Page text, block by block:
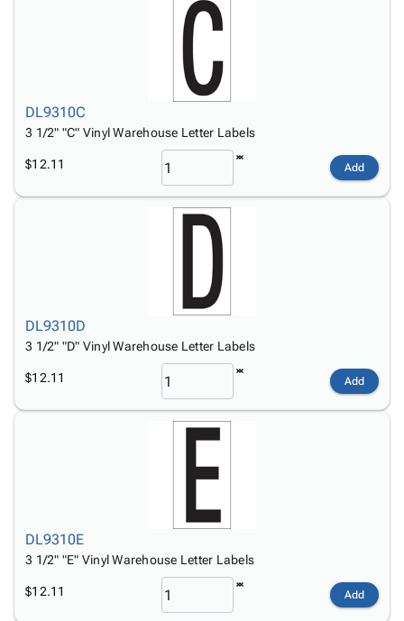
DL9310C
3 1/2" "C" Vinyl Warehouse Letter Labels
$12.11 Add
DL9310D
3 1/2" "D" Vinyl Warehouse Letter Labels
$12.11 Add
DL9310E
3 1/2" "E" Vinyl Warehouse Letter Labels
$12.11 Add